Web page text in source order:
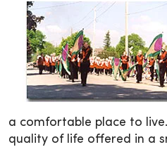
a comfortable place to
quality of life offered in a